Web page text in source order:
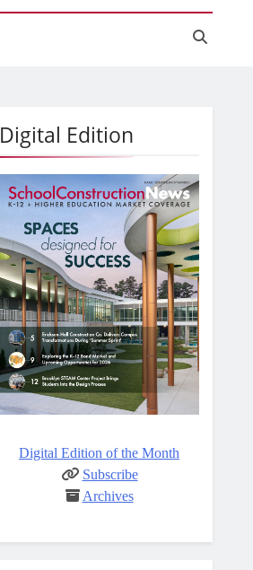
Digital Edition
Digital Edition of the Month
Subscribe
Archives